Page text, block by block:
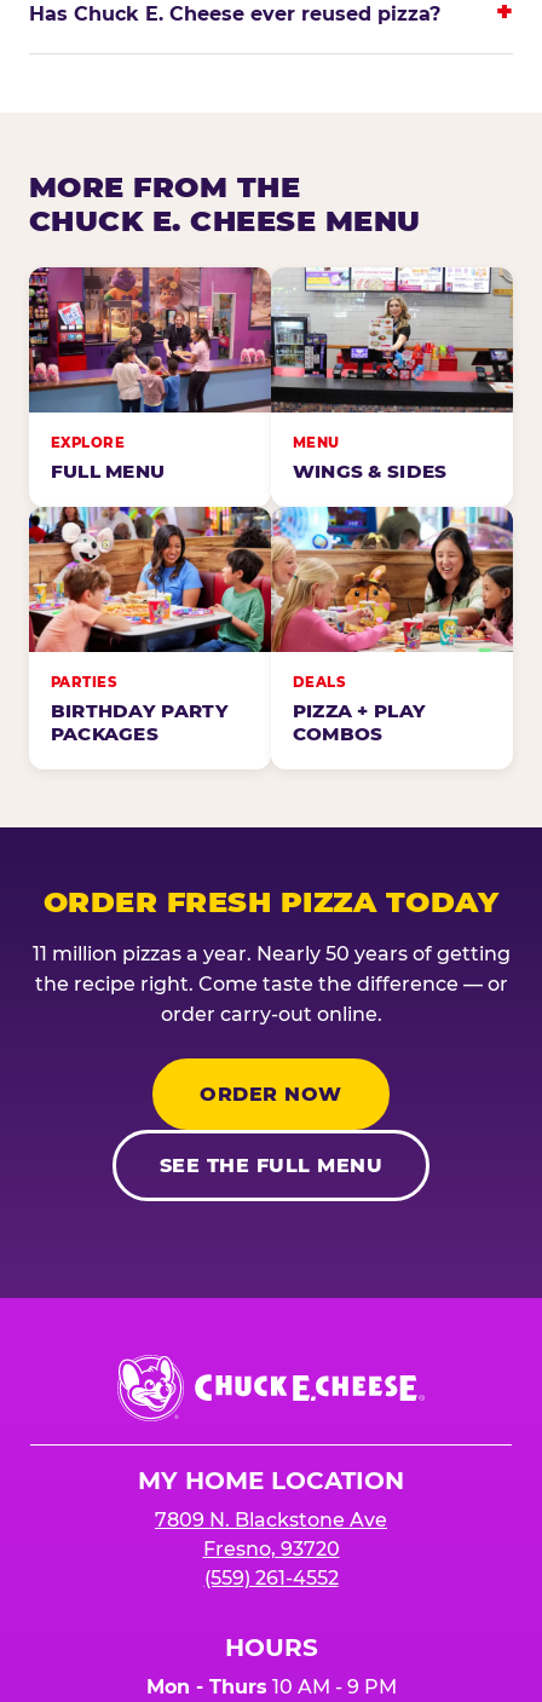
Has Chuck E. Cheese ever reused pizza?
MORE FROM THE
CHUCK E. CHEESE MENU
EXPLORE
FULL MENU
MENU
WINGS & SIDES
PARTIES
BIRTHDAY PARTY
PACKAGES
DEALS
PIZZA + PLAY
COMBOS
ORDER FRESH PIZZA TODAY
11 million pizzas a year. Nearly 50 years of getting
the recipe right. Come taste the difference — or
order carry-out online.
ORDER NOW
SEE THE FULL MENU
Chuck
E.
Cheese
MY HOME LOCATION
7809 N. Blackstone Ave
Fresno, 93720
(559) 261-4552
HOURS
Mon - Thurs 10 AM - 9 PM